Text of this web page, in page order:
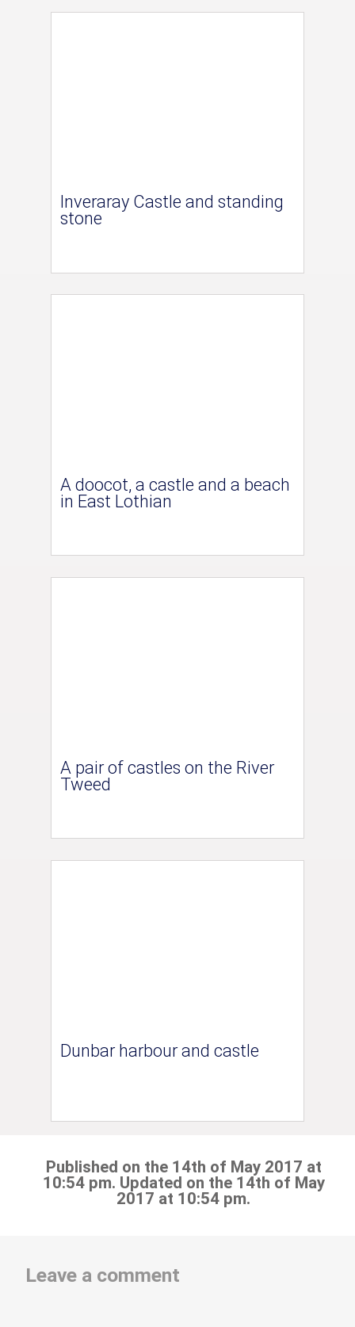
Inveraray Castle and standing
stone
A doocot, a castle and a beach
in East Lothian
A pair of castles on the River
Tweed
Dunbar harbour and castle
Published on the 14th of May 2017 at
10:54 pm. Updated on the 14th of May
2017 at 10:54 pm.
Leave a comment